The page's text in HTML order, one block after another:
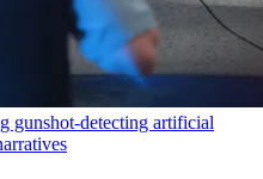
gunshot-detecting artificial